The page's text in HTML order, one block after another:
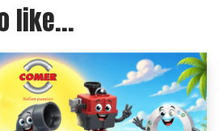
like...